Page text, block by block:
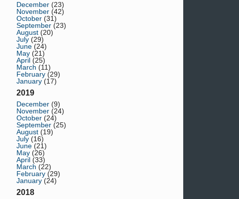
December (23)
November (42)
October (31)
September (23)
August (20)
July (29)
June (24)
May (21)
April (25)
March (11)
February (29)
January (17)
2019
December (9)
November (24)
October (24)
September (25)
August (19)
July (16)
June (21)
May (26)
April (33)
March (22)
February (29)
January (24)
2018